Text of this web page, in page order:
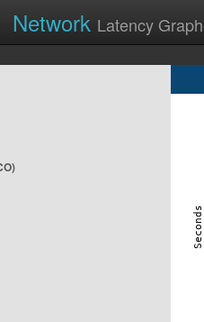
Network Latency